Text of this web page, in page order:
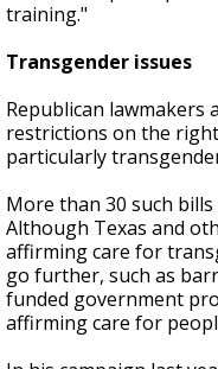
training."
Transgender issues
Republican lawmakers
restrictions on the
particularly
More than 30 such
Although Texas and
affirming care for
go further, such as
funded government
affirming care for